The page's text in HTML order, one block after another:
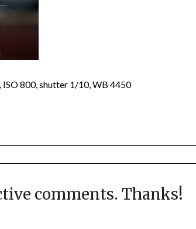
800, shutter 1/10, WB 4450
comments. Thanks!